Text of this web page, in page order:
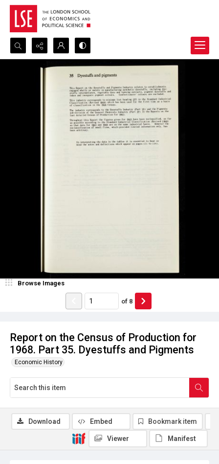
Search...
Report on the Census of Production for
1968. Part 35. Dyestuffs and Pigments
Economic History
Browse Images
of 8
Download Embed Bookmark item
Viewer Manifest